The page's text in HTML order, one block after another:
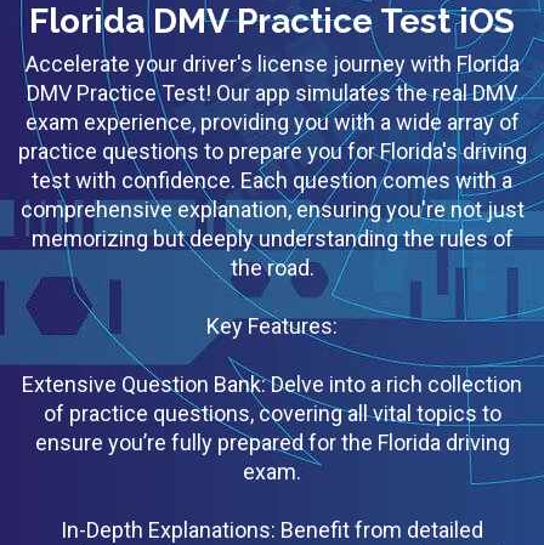
Florida DMV Practice Test iOS
Accelerate your driver's license journey with Florida
DMV Practice Test! Our app simulates the real DMV
exam experience, providing you with a wide array of
practice questions to prepare you for Florida's driving
test with confidence. Each question comes with a
comprehensive explanation, ensuring you're not just
memorizing but deeply understanding the rules of
the road.
Key Features:
Extensive Question Bank: Delve into a rich collection
of practice questions, covering all vital topics to
ensure you’re fully prepared for the Florida driving
exam.
In-Depth Explanations: Benefit from detailed